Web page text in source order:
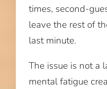
times, second-
leave the rest of
last minute.
The issue is not a
mental fatigue